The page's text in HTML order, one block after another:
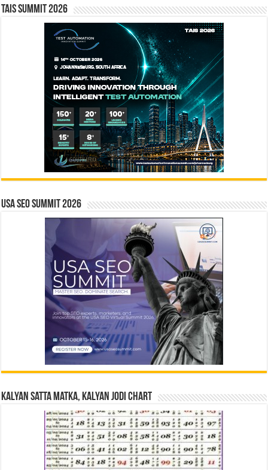
TAIS Summit 2026
USA SEO SUMMIT 2026
Kalyan Satta Matka, Kalyan Jodi Chart